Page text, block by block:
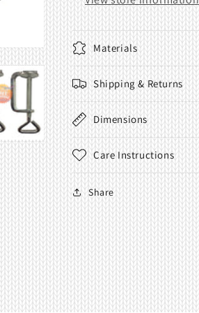
Materials
Shipping & Returns
Dimensions
Care Instructions
Share